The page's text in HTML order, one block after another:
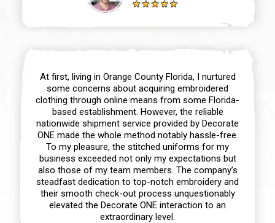
At first, living in Orange County Florida, I nurtured
some concerns about acquiring embroidered
clothing through online means from some Florida-
based establishment. However, the reliable
nationwide shipment service provided by Decorate
ONE made the whole method notably hassle-free.
To my pleasure, the stitched uniforms for my
business exceeded not only my expectations but
also those of my team members. The company’s
steadfast dedication to top-notch embroidery and
their smooth check-out process unquestionably
elevated the Decorate ONE interaction to an
extraordinary level.